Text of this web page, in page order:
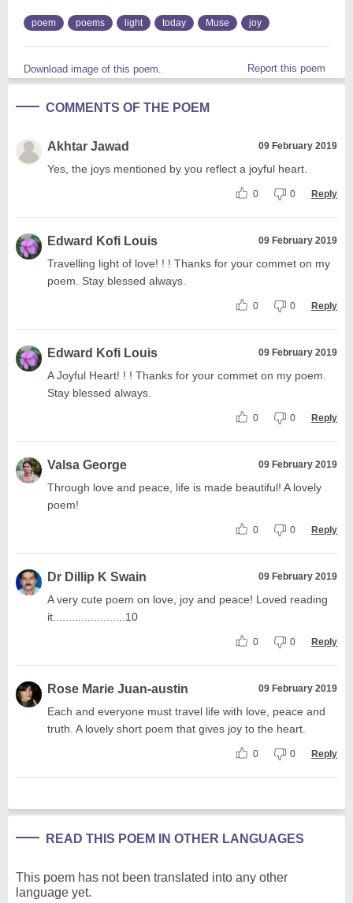
poem poems light today Muse joy
Download image of this poem. Report this poem
COMMENTS OF THE POEM
Akhtar Jawad 09 February 2019
Yes, the joys mentioned by you reflect a joyful heart.
0 0 Reply
Edward Kofi Louis 09 February 2019
Travelling light of love! ! ! Thanks for your commet on my
poem. Stay blessed always.
0 0 Reply
Edward Kofi Louis 09 February 2019
A Joyful Heart! ! ! Thanks for your commet on my poem.
Stay blessed always.
0 0 Reply
Valsa George 09 February 2019
Through love and peace, life is made beautiful! A lovely
poem!
0 0 Reply
Dr Dillip K Swain 09 February 2019
A very cute poem on love, joy and peace! Loved reading
it.......................10
0 0 Reply
Rose Marie Juan-austin 09 February 2019
Each and everyone must travel life with love, peace and
truth. A lovely short poem that gives joy to the heart.
0 0 Reply
READ THIS POEM IN OTHER LANGUAGES
This poem has not been translated into any other
language yet.